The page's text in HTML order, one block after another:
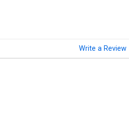
Write a Review